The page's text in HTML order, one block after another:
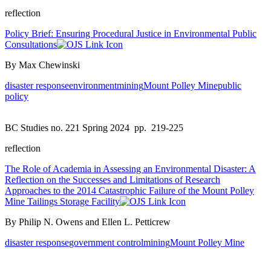
reflection
Policy Brief: Ensuring Procedural Justice in Environmental Public
Consultations
By Max Chewinski
disaster responseenvironmentminingMount Polley Minepublic
policy
BC Studies no. 221 Spring 2024 pp. 219-225
reflection
The Role of Academia in Assessing an Environmental Disaster: A
Reflection on the Successes and Limitations of Research
Approaches to the 2014 Catastrophic Failure of the Mount Polley
Mine Tailings Storage Facility
By Philip N. Owens and Ellen L. Petticrew
disaster responsegovernment controlminingMount Polley Mine